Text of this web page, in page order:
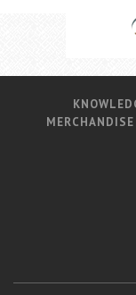
MERCHANDISE